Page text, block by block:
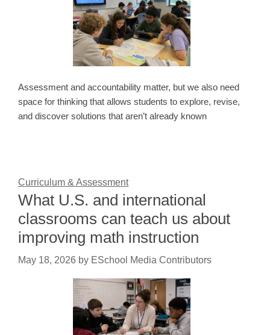
Assessment and accountability matter, but we also need
space for thinking that allows students to explore, revise,
and discover solutions that aren’t already known
Curriculum & Assessment
What U.S. and international
classrooms can teach us about
improving math instruction
May 18, 2026 by ESchool Media Contributors